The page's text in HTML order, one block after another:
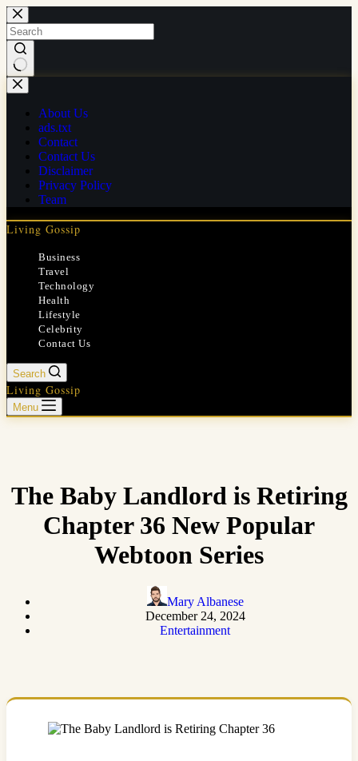
Skip
to
content
No
results
About Us
ads.txt
Contact
Contact Us
Disclaimer
Privacy Policy
Team
Living Gossip
Business
Travel
Technology
Health
Lifestyle
Celebrity
Contact Us
Search
Living Gossip
Menu
The Baby Landlord is Retiring
Chapter 36 New Popular
Webtoon Series
Mary Albanese
December 24, 2024
Entertainment